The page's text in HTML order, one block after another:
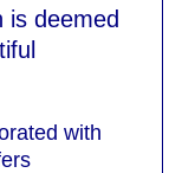
is deemed
with